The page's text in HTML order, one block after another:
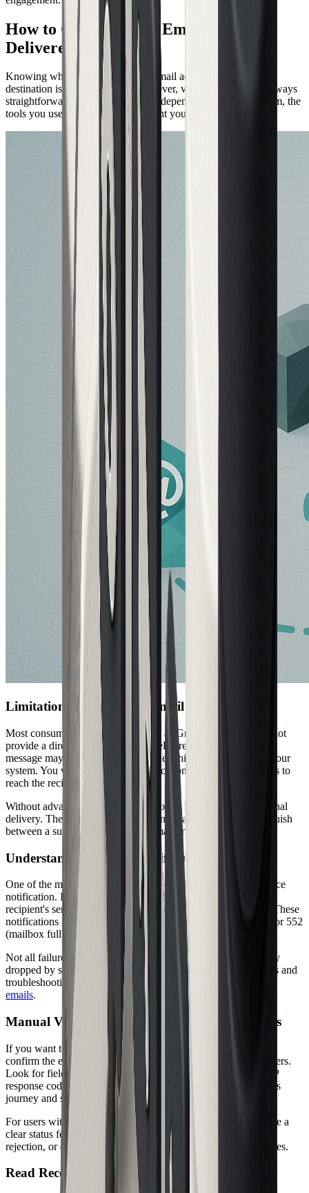
How to Check if Your Email Was
Delivered in 2026
Knowing whether your delivered email actually made it to its
destination is critical in 2026. However, verifying this is not always
straightforward. The process varies depending on your platform, the
tools you use, and the level of insight you require.
Limitations of Consumer Email Platforms
Most consumer email services, such as Gmail or Outlook, do not
provide a direct way to confirm a delivered email. While your
message may appear in the sent folder, this only means it left your
system. You will not receive a notification unless the email fails to
reach the recipient's server.
Without advanced options, you are often left guessing about final
delivery. The lack of built-in reporting makes it hard to distinguish
between a successfully delivered email and one lost in transit.
Understanding Bounce Notifications
One of the most reliable clues about email delivery is the bounce
notification. If your delivered email cannot be accepted by the
recipient's server, you will usually receive a bounce message. These
notifications include codes such as 550 (mailbox unavailable) or 552
(mailbox full), signaling why delivery failed.
Not all failures generate a bounce. Some emails may be silently
dropped by spam filters. For a full breakdown of bounce codes and
troubleshooting steps, check out
emails.
Manual Verification: Folders, Headers, and Logs
If you want to dig deeper, start by checking your sent folder to
confirm the email was dispatched. Next, inspect message headers.
Look for fields like
Delivered-To Received
, and any SMTP
response codes such as 250 OK. These details show the email's
journey and server handoffs.
For users with server access, reviewing SMTP logs can provide a
clear status for each delivered email. Logs reveal acceptance,
rejection, or deferral events, helping you pinpoint delivery issues.
Read Receipts and Tracking Tools